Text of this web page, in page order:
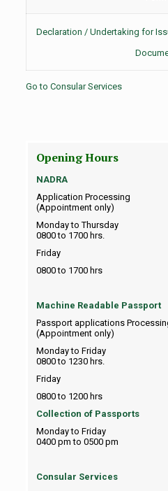
Declaration / Undertaking for
Go to Consular Services
Opening Hours
NADRA
Application Processing
(Appointment only)
Monday to Thursday
0800 to 1700 hrs.
Friday
0800 to 1700 hrs
Machine Readable Passport
Passport applications
(Appointment only)
Monday to Friday
0800 to 1230 hrs.
Friday
0800 to 1200 hrs
Collection of Passports
Monday to Friday
0400 pm to 0500 pm
Consular Services